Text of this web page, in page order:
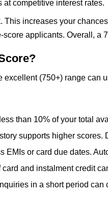
competitive interest rates.
increases your
score applicants. Overall,
(750+) range
than 10% of your total
supports higher
EMIs or card due dates.
card and instalment credit
in a short period can